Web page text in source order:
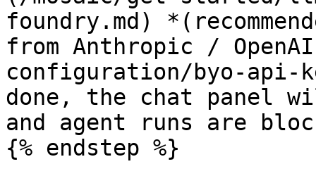
foundry.md)
from Anthropic /
configuration/byo-
done, the chat panel
and agent runs are
{% endstep %}